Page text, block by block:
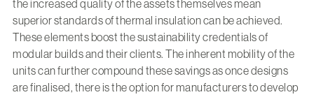
the increased quality of the assets themselves mean
superior standards of thermal insulation can be achieved.
These elements boost the sustainability credentials of
modular builds and their clients. The inherent mobility of the
units can further compound these savings as once designs
are finalised, there is the option for manufacturers to develop